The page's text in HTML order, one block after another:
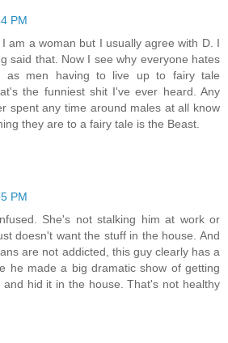
PM
am a woman but I usually agree with D. I
said that. Now I see why everyone hates
as men having to live up to fairy tale
the funniest shit I've ever heard. Any
spent any time around males at all know
they are to a fairy tale is the Beast.
PM
She's not stalking him at work or
doesn't want the stuff in the house. And
are not addicted, this guy clearly has a
he made a big dramatic show of getting
hid it in the house. That's not healthy